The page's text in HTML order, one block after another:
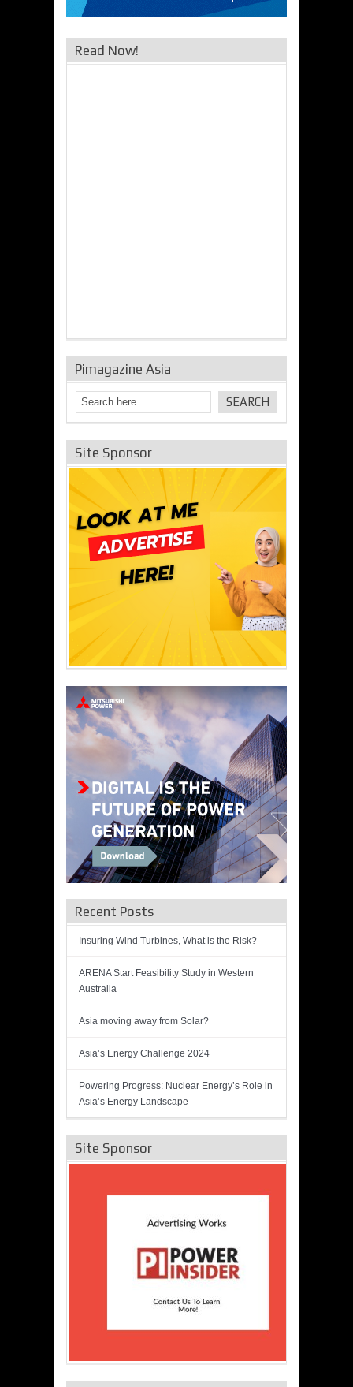
Read Now!
Pimagazine Asia
Site Sponsor
Recent Posts
Insuring Wind Turbines, What is the Risk?
ARENA Start Feasibility Study in Western
Australia
Asia moving away from Solar?
Asia’s Energy Challenge 2024
Powering Progress: Nuclear Energy’s Role in
Asia’s Energy Landscape
Site Sponsor